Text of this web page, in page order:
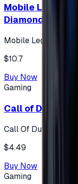
Mobile
Diamonds
Mobile Legends:
$10.7
Buy Now
Gaming
Call of Duty 500
Call Of Duty XBOX
$4.49
Buy Now
Gaming